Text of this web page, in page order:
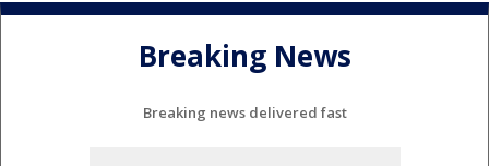
Breaking News
Breaking news delivered fast